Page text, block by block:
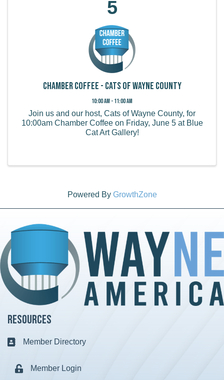
5
Chamber Coffee - Cats of Wayne County
10:00 AM - 11:00 AM
Join us and our host, Cats of Wayne County, for
10:00am Chamber Coffee on Friday, June 5 at Blue
Cat Art Gallery!
Powered By GrowthZone
Resources
Business card icon
Member Directory
Lock iconMember Login